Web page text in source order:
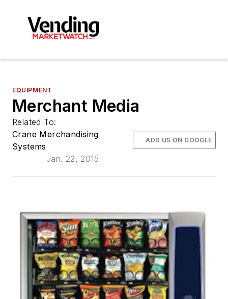
EQUIPMENT
Merchant Media
Related To:
Crane Merchandising
Systems
Jan. 22, 2015
ADD US ON GOOGLE